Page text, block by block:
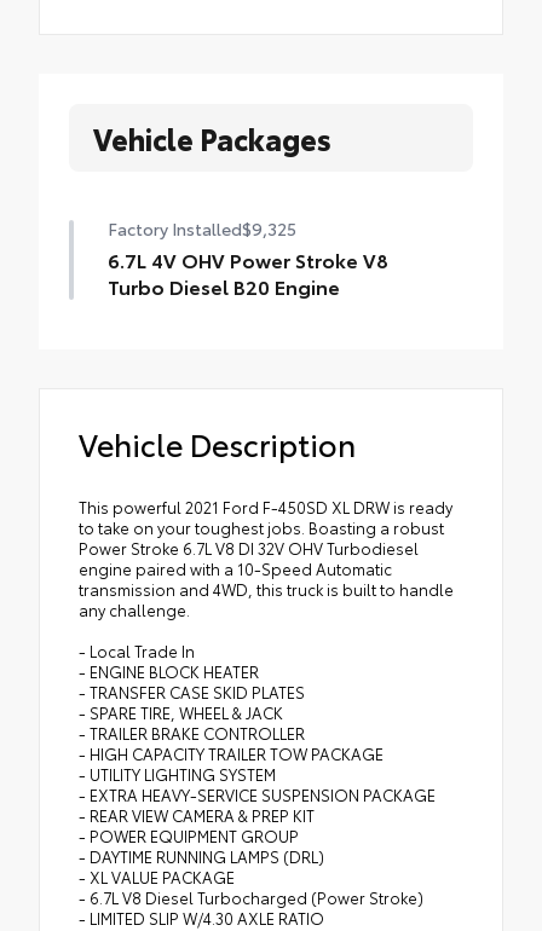
Vehicle Packages
Factory Installed$9,325
6.7L 4V OHV Power Stroke V8
Turbo Diesel B20 Engine
Vehicle Description
This powerful 2021 Ford F-450SD XL DRW is ready
to take on your toughest jobs. Boasting a robust
Power Stroke 6.7L V8 DI 32V OHV Turbodiesel
engine paired with a 10-Speed Automatic
transmission and 4WD, this truck is built to handle
any challenge.
- Local Trade In
- ENGINE BLOCK HEATER
- TRANSFER CASE SKID PLATES
- SPARE TIRE, WHEEL & JACK
- TRAILER BRAKE CONTROLLER
- HIGH CAPACITY TRAILER TOW PACKAGE
- UTILITY LIGHTING SYSTEM
- EXTRA HEAVY-SERVICE SUSPENSION PACKAGE
- REAR VIEW CAMERA & PREP KIT
- POWER EQUIPMENT GROUP
- DAYTIME RUNNING LAMPS (DRL)
- XL VALUE PACKAGE
- 6.7L V8 Diesel Turbocharged (Power Stroke)
- LIMITED SLIP W/4.30 AXLE RATIO